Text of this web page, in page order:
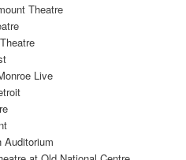
Theatre
Live
Auditorium